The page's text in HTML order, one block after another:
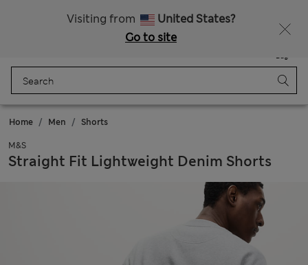
Visiting from
United States?
Go to site
Bag
Home Men Shorts
M&S
Straight Fit Lightweight Denim Shorts